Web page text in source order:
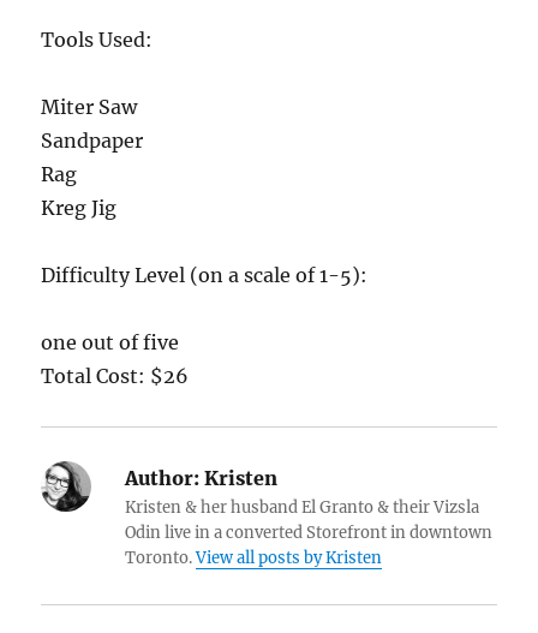
Tools Used:
Miter Saw
Sandpaper
Rag
Kreg Jig
Difficulty Level (on a scale of 1-5):
one out of five
Total Cost: $26
Author: Kristen
Kristen & her husband El Granto & their Vizsla
Odin live in a converted Storefront in downtown
Toronto.View all posts by Kristen